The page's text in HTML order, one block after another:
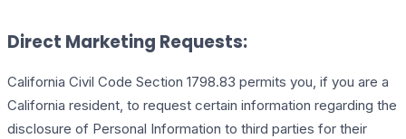
Direct Marketing Requests:
California Civil Code Section 1798.83 permits you, if you are a
California resident, to request certain information regarding the
disclosure of Personal Information to third parties for their